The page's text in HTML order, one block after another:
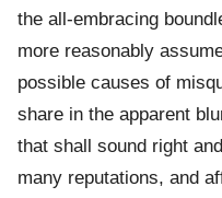
the all-embracing
more reasonably
possible causes of
share in the apparent
that shall sound right
many reputations, and